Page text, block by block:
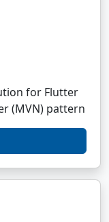
for Flutter
(MVN) pattern